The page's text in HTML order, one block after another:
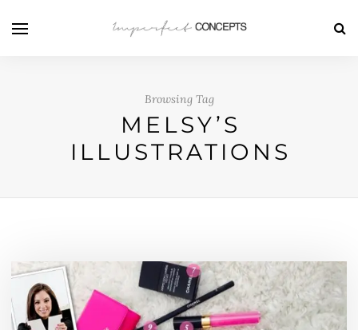
Browsing Tag
MELSY’S
ILLUSTRATIONS